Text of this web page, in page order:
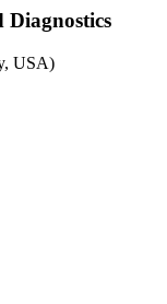
Diagnostics
USA)